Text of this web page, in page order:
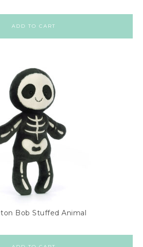
ADD TO CART
Bob Stuffed Animal